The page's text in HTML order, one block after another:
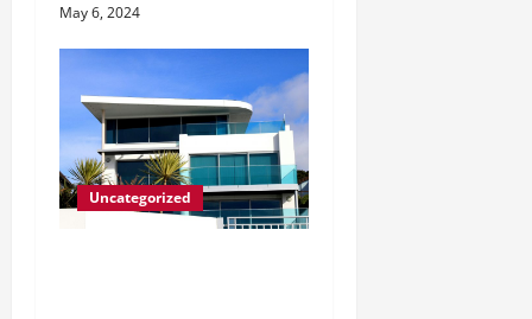
May 6, 2024
Uncategorized